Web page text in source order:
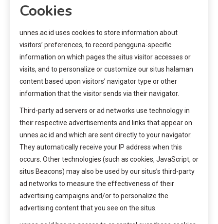
Cookies
unnes.ac.id uses cookies to store information about
visitors’ preferences, to record pengguna-specific
information on which pages the situs visitor accesses or
visits, and to personalize or customize our situs halaman
content based upon visitors’ navigator type or other
information that the visitor sends via their navigator.
Third-party ad servers or ad networks use technology in
their respective advertisements and links that appear on
unnes.ac.id and which are sent directly to your navigator.
They automatically receive your IP address when this
occurs. Other technologies (such as cookies, JavaScript, or
situs Beacons) may also be used by our situs’s third-party
ad networks to measure the effectiveness of their
advertising campaigns and/or to personalize the
advertising content that you see on the situs.